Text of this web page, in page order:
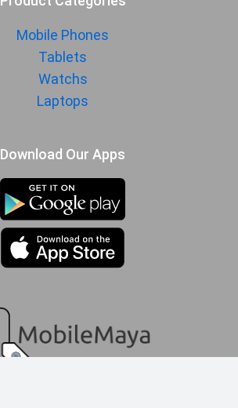
Mobile Phones
Tablets
Watchs
Laptops
Download Our Apps